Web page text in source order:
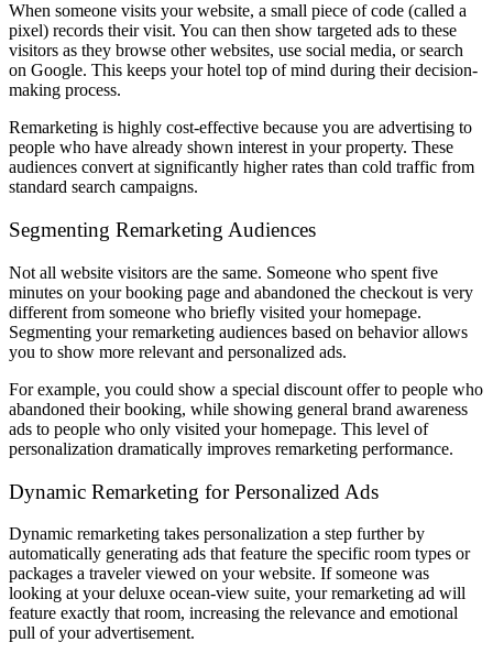
When someone visits your website, a small piece of code (called a
pixel) records their visit. You can then show targeted ads to these
visitors as they browse other websites, use social media, or search
on Google. This keeps your hotel top of mind during their decision-
making process.
Remarketing is highly cost-effective because you are advertising to
people who have already shown interest in your property. These
audiences convert at significantly higher rates than cold traffic from
standard search campaigns.
Segmenting Remarketing Audiences
Not all website visitors are the same. Someone who spent five
minutes on your booking page and abandoned the checkout is very
different from someone who briefly visited your homepage.
Segmenting your remarketing audiences based on behavior allows
you to show more relevant and personalized ads.
For example, you could show a special discount offer to people who
abandoned their booking, while showing general brand awareness
ads to people who only visited your homepage. This level of
personalization dramatically improves remarketing performance.
Dynamic Remarketing for Personalized Ads
Dynamic remarketing takes personalization a step further by
automatically generating ads that feature the specific room types or
packages a traveler viewed on your website. If someone was
looking at your deluxe ocean-view suite, your remarketing ad will
feature exactly that room, increasing the relevance and emotional
pull of your advertisement.